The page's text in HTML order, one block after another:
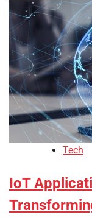
Tech
IoT